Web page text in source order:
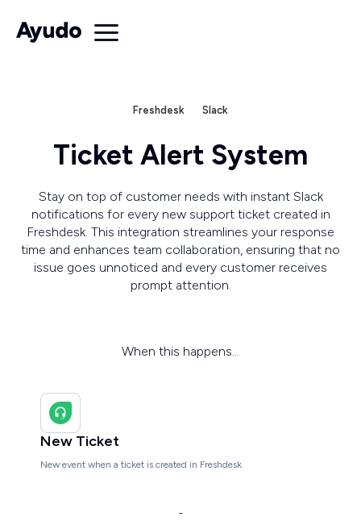
Freshdesk Slack
Ticket Alert System
Stay on top of customer needs with instant Slack
notifications for every new support ticket created in
Freshdesk. This integration streamlines your response
time and enhances team collaboration, ensuring that no
issue goes unnoticed and every customer receives
prompt attention.
When this happens...
New Ticket
New event when a ticket is created in Freshdesk.
-